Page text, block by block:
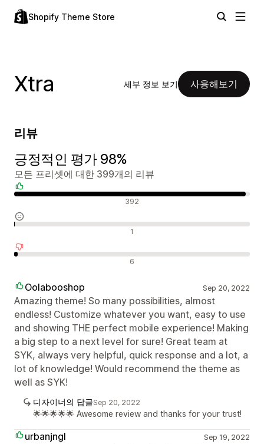
Shopify Theme Store
Xtra 세부 정보 보기 사용해보기
리뷰
긍정적인 평가 98%
모든 프리셋에 대한 399개의 리뷰
392
1
6
Oolabooshop Sep 20, 2022
Amazing theme! So many possibilities, almost
endless! Customize whatever you want, easy to use
and showing THE perfect mobile experience! Making
a big step to a next level for sure! Great team at
SYK, always very helpful, quick response and a lot, a
lot of knowledge! Would recommend the theme as
well as SYK!
디자이너의 답글Sep 20, 2022
🌟🌟🌟🌟🌟 Awesome review and thanks for your trust!
urbanjngl Sep 19, 2022